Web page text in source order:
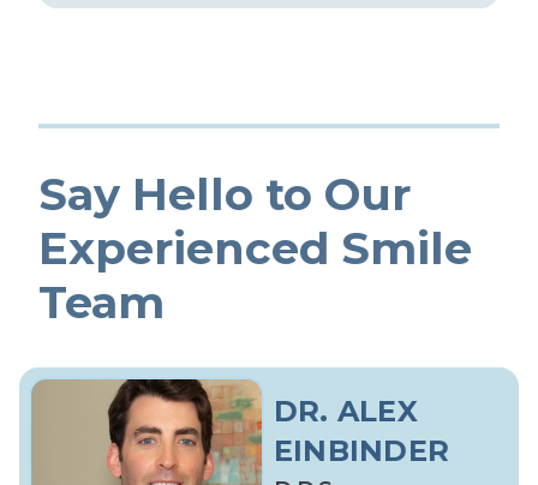
Say Hello to Our
Experienced Smile
Team
DR. ALEX
EINBINDER